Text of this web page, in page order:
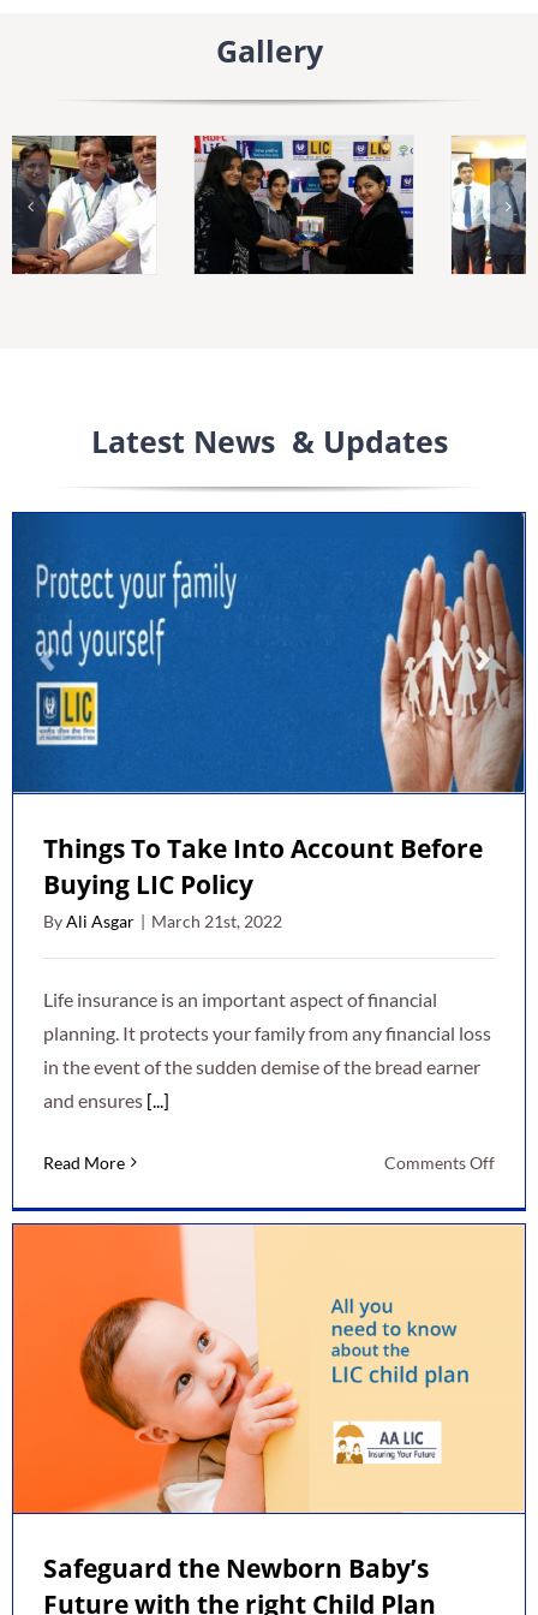
Gallery
Latest News & Updates
Things To Take Into Account Before
Buying LIC Policy
ByAli Asgar | March 21st, 2022
Life insurance is an important aspect of financial
planning. It protects your family from any financial loss
in the event of the sudden demise of the bread earner
and ensures [...]
Read More Comments Offon
To
Safeguard the Newborn Baby’s
Future with the right Child Plan